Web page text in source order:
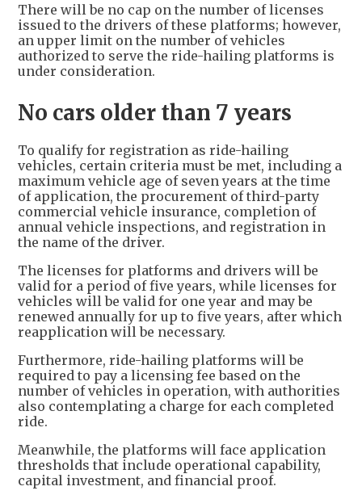
There will be no cap on the number of licenses
issued to the drivers of these platforms; however,
an upper limit on the number of vehicles
authorized to serve the ride-hailing platforms is
under consideration.
No cars older than 7 years
To qualify for registration as ride-hailing
vehicles, certain criteria must be met, including a
maximum vehicle age of seven years at the time
of application, the procurement of third-party
commercial vehicle insurance, completion of
annual vehicle inspections, and registration in
the name of the driver.
The licenses for platforms and drivers will be
valid for a period of five years, while licenses for
vehicles will be valid for one year and may be
renewed annually for up to five years, after which
reapplication will be necessary.
Furthermore, ride-hailing platforms will be
required to pay a licensing fee based on the
number of vehicles in operation, with authorities
also contemplating a charge for each completed
ride.
Meanwhile, the platforms will face application
thresholds that include operational capability,
capital investment, and financial proof.